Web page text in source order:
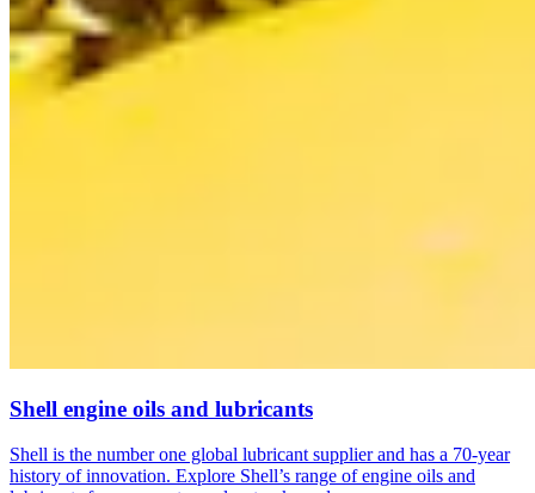
Shell engine oils and lubricants
Shell is the number one global lubricant supplier and has a 70-year
history of innovation. Explore Shell’s range of engine oils and